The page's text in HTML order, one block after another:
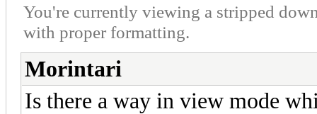
You're currently viewing a stripped
with proper formatting.
Morintari
Is there a way in view mode